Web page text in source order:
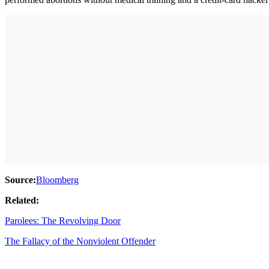
Source:Bloomberg
Related:
Parolees: The Revolving Door
The Fallacy of the Nonviolent Offender